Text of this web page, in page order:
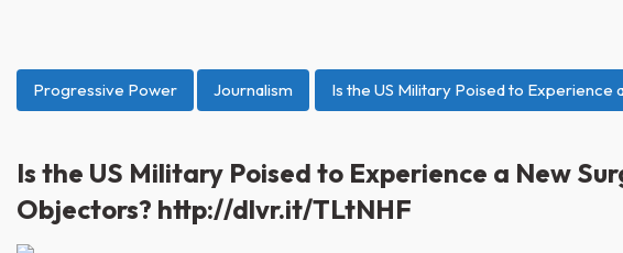
Progressive Power Journalism Is the US Military Poised to
Is the US Military Poised to Experience a New
Objectors? http://dlvr.it/TLtNHF